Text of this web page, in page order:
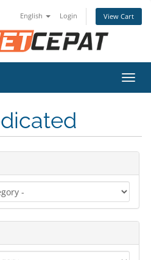
English Login View Cart